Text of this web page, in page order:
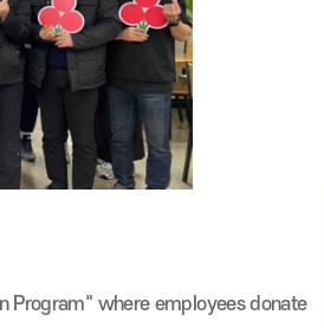
Program" where employees donate